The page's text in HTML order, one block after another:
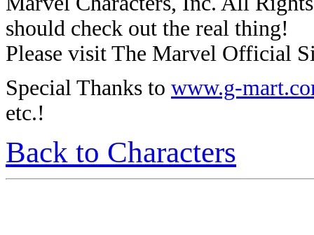
should check out the real thing!
Please visit The Marvel Official
Special Thanks to www.g-
etc.!
Back to Characters